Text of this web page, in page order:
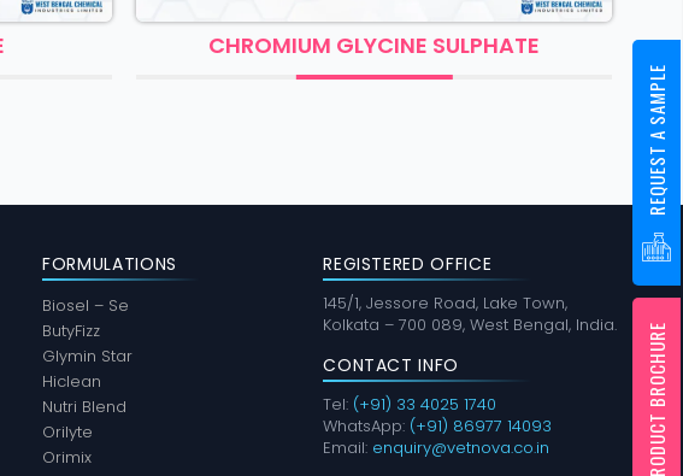
CHROMIUM GLYCINE SULPHATE
FORMULATIONS
Biosel – Se
ButyFizz
Glymin Star
Hiclean
Nutri Blend
Orilyte
Orimix
REGISTERED OFFICE
145/1, Jessore Road, Lake Town,
Kolkata – 700 089, West Bengal, India.
CONTACT INFO
Tel: (+91) 33 4025 1740
WhatsApp: (+91) 86977 14093
Email: enquiry@vetnova.co.in PRODUCT BROCHURE
REQUEST A SAMPLE